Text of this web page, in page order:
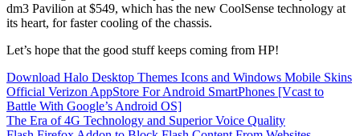
dm3 Pavilion at $549, which has the new CoolSense technology at
its heart, for faster cooling of the chassis.
Let’s hope that the good stuff keeps coming from HP!
Download Halo Desktop Themes Icons and Windows Mobile Skins
Official Verizon AppStore For Android SmartPhones [Vcast to
Battle With Google’s Android OS]
The Era of 4G Technology and Superior Voice Quality